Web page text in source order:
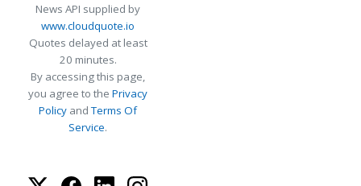
News API supplied by
www.cloudquote.io
Quotes delayed at least
20 minutes.
By accessing this page,
you agree to the Privacy
Policy andTerms Of
Service.